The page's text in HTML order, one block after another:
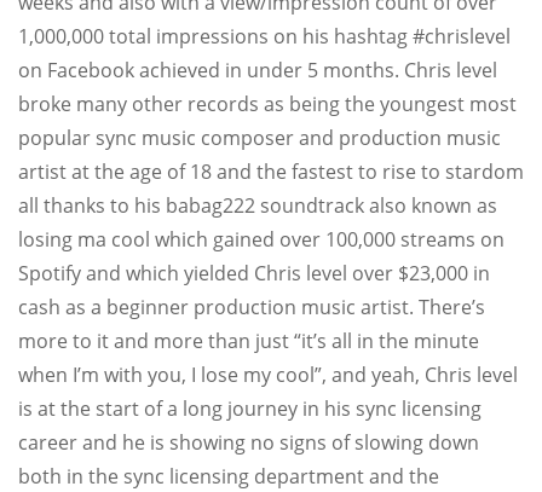
1,000,000 total impressions on his hashtag #chrislevel
on Facebook achieved in under 5 months. Chris level
broke many other records as being the youngest most
popular sync music composer and production music
artist at the age of 18 and the fastest to rise to stardom
all thanks to his babag222 soundtrack also known as
losing ma cool which gained over 100,000 streams on
Spotify and which yielded Chris level over $23,000 in
cash as a beginner production music artist. There’s
more to it and more than just “it’s all in the minute
when I’m with you, I lose my cool”, and yeah, Chris level
is at the start of a long journey in his sync licensing
career and he is showing no signs of slowing down
both in the sync licensing department and the